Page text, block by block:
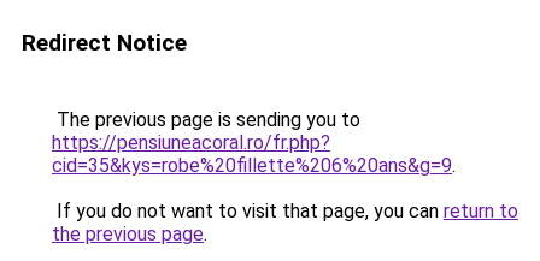
Redirect Notice
The previous page is sending you to
https://pensiuneacoral.ro/fr.php?
cid=35&kys=robe%20fillette%206%20ans&g=9.
If you do not want to visit that page, you can return to
the previous page.